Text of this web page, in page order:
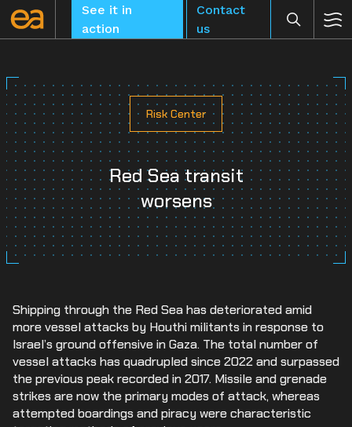
Skip
See it in
action
Contact
us
Risk Center
Red Sea transit
worsens
Shipping through the Red Sea has deteriorated amid
more vessel attacks by Houthi militants in response to
Israel’s ground offensive in Gaza. The total number of
vessel attacks has quadrupled since 2022 and surpassed
the previous peak recorded in 2017. Missile and grenade
strikes are now the primary modes of attack, whereas
attempted boardings and piracy were characteristic